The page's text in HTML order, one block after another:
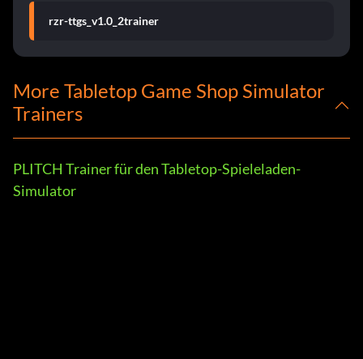
rzr-ttgs_v1.0_2trainer
More Tabletop Game Shop Simulator
Trainers
PLITCH Trainer für den Tabletop-Spieleladen-
Simulator